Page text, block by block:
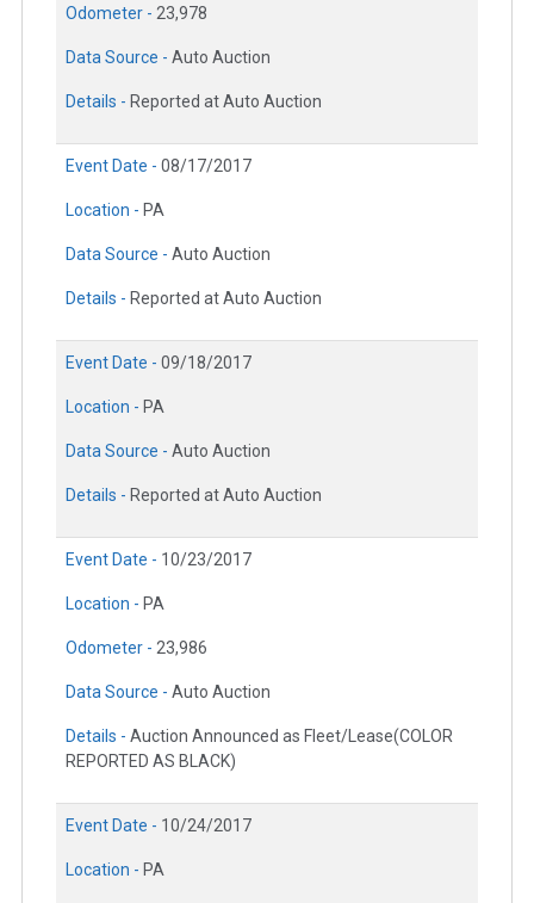
Odometer - 23,978
Data Source - Auto Auction
Details - Reported at Auto Auction
Event Date - 08/17/2017
Location - PA
Data Source - Auto Auction
Details - Reported at Auto Auction
Event Date - 09/18/2017
Location - PA
Data Source - Auto Auction
Details - Reported at Auto Auction
Event Date - 10/23/2017
Location - PA
Odometer - 23,986
Data Source - Auto Auction
Details - Auction Announced as Fleet/Lease(COLOR
REPORTED AS BLACK)
Event Date - 10/24/2017
Location - PA